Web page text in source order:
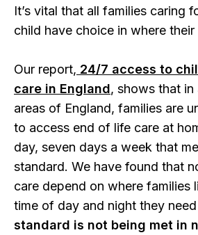
It’s vital that all families caring
child have choice in where their
Our report, 24/7 access to
care in England, shows that
areas of England, families are
to access end of life care at
day, seven days a week that
standard. We have found that
care depend on where families
time of day and night they need
standard is not being met in